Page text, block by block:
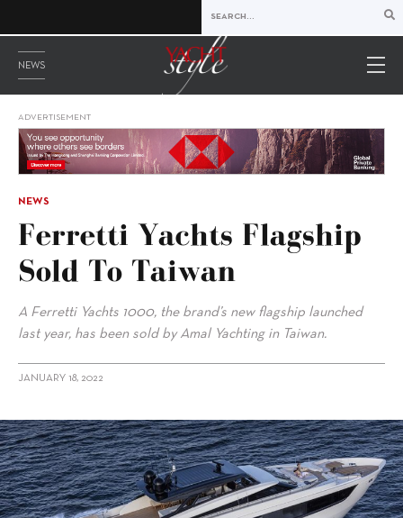
NEWS
ADVERTISEMENT
NEWS
Ferretti Yachts Flagship
Sold To Taiwan
A Ferretti Yachts 1000, the brand’s new flagship launched
last year, has been sold by Amal Yachting in Taiwan.
JANUARY 18, 2022
alt="Ferretti Yachts flagship sold to Taiwan"/>